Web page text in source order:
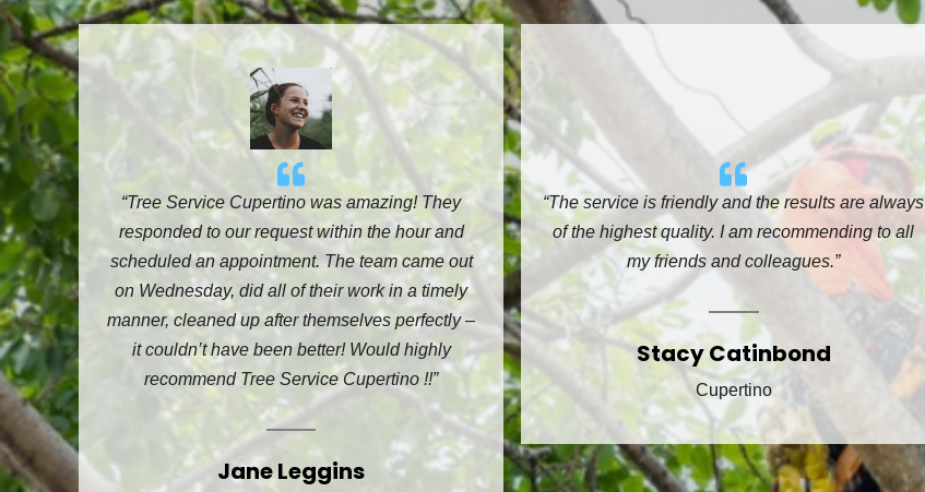
“Tree Service Cupertino was amazing! They
responded to our request within the hour and
scheduled an appointment. The team came out
on Wednesday, did all of their work in a timely
manner, cleaned up after themselves perfectly –
it couldn’t have been better! Would highly
recommend Tree Service Cupertino !!”
Jane Leggins
“The service is friendly and the results are always
of the highest quality. I am recommending to all
my friends and colleagues.”
Stacy Catinbond
Cupertino